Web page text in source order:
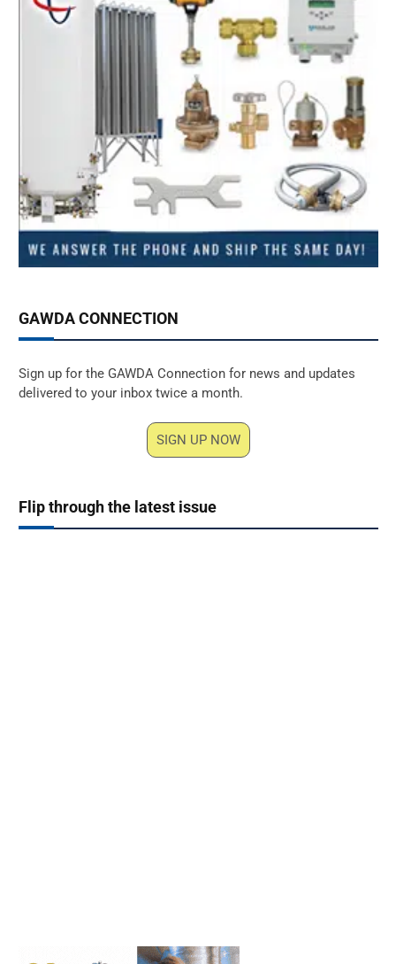
GAWDA CONNECTION
Sign up for the GAWDA Connection for news and updates
delivered to your inbox twice a month.
SIGN UP NOW
Flip through the latest issue